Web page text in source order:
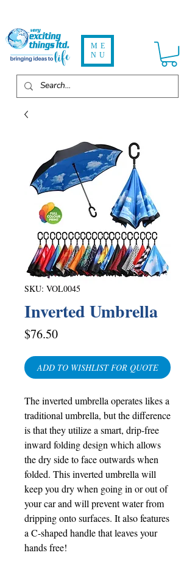
ME
NU
SKU: VOL0045
Inverted Umbrella
$76.50Price
ADD TO WISHLIST FOR QUOTE
The inverted umbrella operates likes a
traditional umbrella, but the difference
is that they utilize a smart, drip-free
inward folding design which allows
the dry side to face outwards when
folded. This inverted umbrella will
keep you dry when going in or out of
your car and will prevent water from
dripping onto surfaces. It also features
a C-shaped handle that leaves your
hands free!